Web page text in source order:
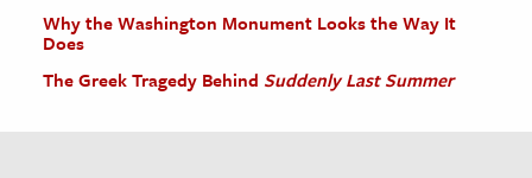
Why the Washington Monument Looks the Way It
Does
The Greek Tragedy Behind Suddenly Last Summer